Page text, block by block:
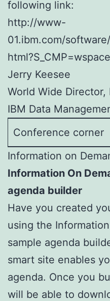
following link:
http://www-
01.ibm.com/
html?S_CMP=wspace
Jerry Keesee
World Wide
IBM Data
Conference corner
Information on
Information On
agenda builder
Have you created
using the
sample agenda
smart site enables
agenda. Once you
will be able to